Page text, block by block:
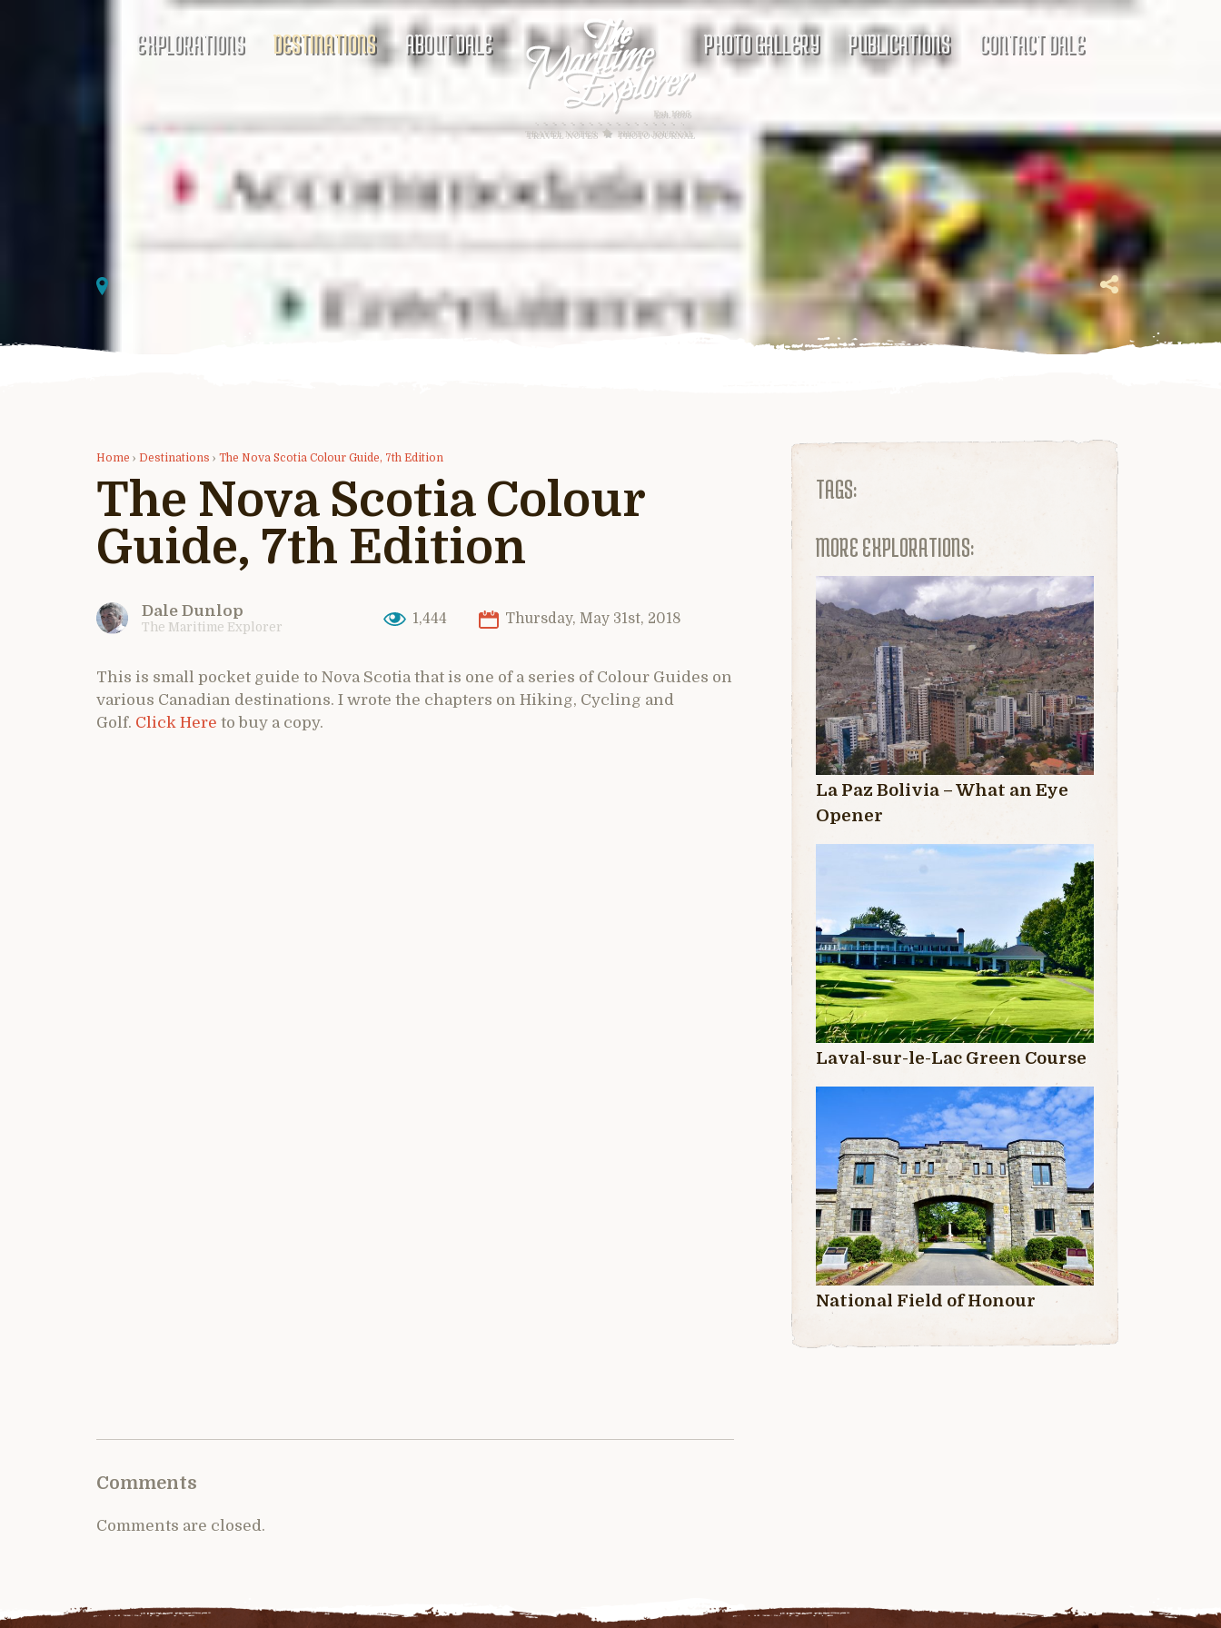
EXPLORATIONS DESTINATIONS ABOUT DALE PHOTO GALLERY PUBLICATIONS CONTACT DALE
Home › Destinations › The Nova Scotia Colour Guide, 7th Edition
The Nova Scotia Colour
Guide, 7th Edition
Dale Dunlop
The Maritime Explorer
1,444 Thursday, May 31st, 2018
This is small pocket guide to Nova Scotia that is one of a series of Colour Guides on
various Canadian destinations. I wrote the chapters on Hiking, Cycling and
Golf. Click Here to buy a copy.
TAGS:
MORE EXPLORATIONS:
La Paz Bolivia – What an Eye
Opener
Laval-sur-le-Lac Green Course
National Field of Honour
Comments
Comments are closed.